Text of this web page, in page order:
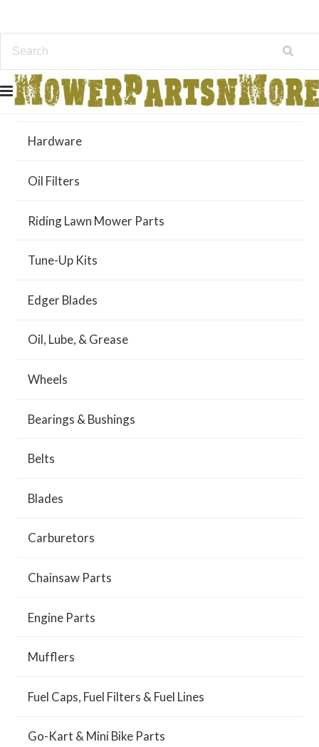
Air Filters
Hardware
Oil Filters
Riding Lawn Mower Parts
Tune-Up Kits
Edger Blades
Oil, Lube, & Grease
Wheels
Bearings & Bushings
Belts
Blades
Carburetors
Chainsaw Parts
Engine Parts
Mufflers
Fuel Caps, Fuel Filters & Fuel Lines
Go-Kart & Mini Bike Parts